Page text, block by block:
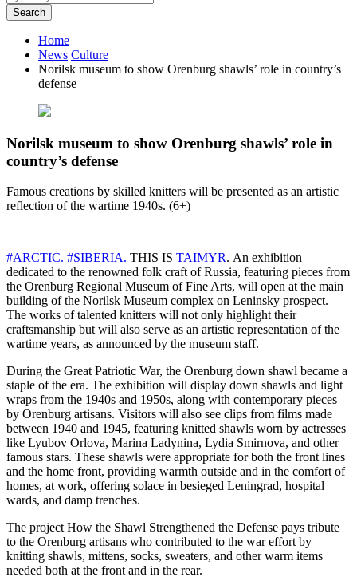
Search
Home
News Culture
Norilsk museum to show Orenburg shawls’ role in country’s
defense
Norilsk museum to show Orenburg shawls’ role in
country’s defense
Famous creations by skilled knitters will be presented as an artistic
reflection of the wartime 1940s. (6+)
#ARCTIC. #SIBERIA. THIS IS TAIMYR. An exhibition
dedicated to the renowned folk craft of Russia, featuring pieces from
the Orenburg Regional Museum of Fine Arts, will open at the main
building of the Norilsk Museum complex on Leninsky prospect.
The works of talented knitters will not only highlight their
craftsmanship but will also serve as an artistic representation of the
wartime years, as announced by the museum staff.
During the Great Patriotic War, the Orenburg down shawl became a
staple of the era. The exhibition will display down shawls and light
wraps from the 1940s and 1950s, along with contemporary pieces
by Orenburg artisans. Visitors will also see clips from films made
between 1940 and 1945, featuring knitted shawls worn by actresses
like Lyubov Orlova, Marina Ladynina, Lydia Smirnova, and other
famous stars. These shawls were appropriate for both the front lines
and the home front, providing warmth outside and in the comfort of
homes, at work, offering solace in besieged Leningrad, hospital
wards, and damp trenches.
The project How the Shawl Strengthened the Defense pays tribute
to the Orenburg artisans who contributed to the war effort by
knitting shawls, mittens, socks, sweaters, and other warm items
needed both at the front and in the rear.